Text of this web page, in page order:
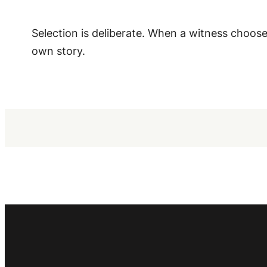
Selection is deliberate. When a witness
own story.